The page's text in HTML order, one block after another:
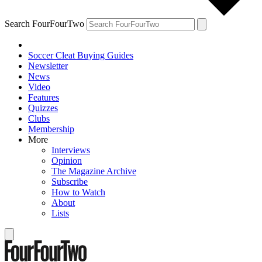
Search FourFourTwo
Soccer Cleat Buying Guides
Newsletter
News
Video
Features
Quizzes
Clubs
Membership
More
Interviews
Opinion
The Magazine Archive
Subscribe
How to Watch
About
Lists